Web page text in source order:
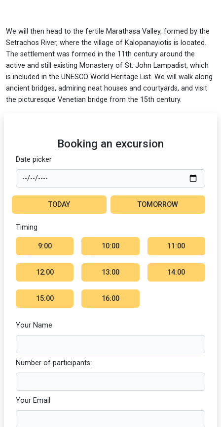
We will then head to the fertile Marathasa Valley, formed by the
Setrachos River, where the village of Kalopanayiotis is located.
The settlement was formed in the 11th century around the
active and still existing Monastery of St. John Lampadist, which
is included in the UNESCO World Heritage List. We will walk along
ancient bridges, admiring neat houses and courtyards, and visit
the picturesque Venetian bridge from the 15th century.
Booking an excursion
Date picker
TODAY TOMORROW
Timing
9:00 10:00 11:00
12:00 13:00 14:00
15:00 16:00
Your Name
Number of participants:
Your Email